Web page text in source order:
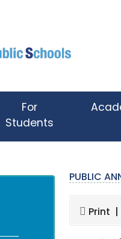
For
Students
PUBLIC
Print |